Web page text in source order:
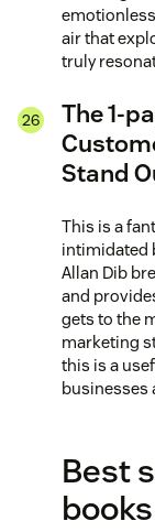
air that
truly
The 1-
Stand
This is a
intimidated
Allan Dib
and
gets to the
marketing
this is a
businesses
Best
books